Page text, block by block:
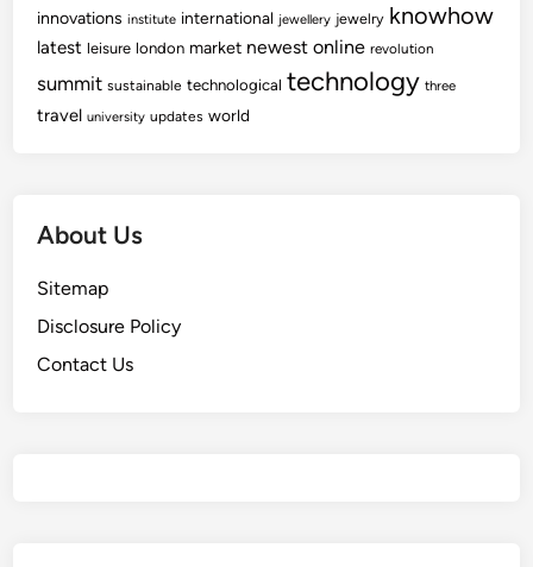
innovations institute international jewellery jewelry knowhow
latest leisure london market newest online revolution
summit sustainable technological technology three
travel university updates world
About Us
Sitemap
Disclosure Policy
Contact Us